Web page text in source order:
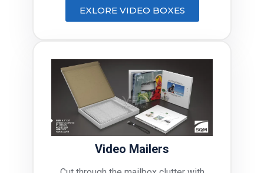
EXLORE VIDEO BOXES
Video Mailers